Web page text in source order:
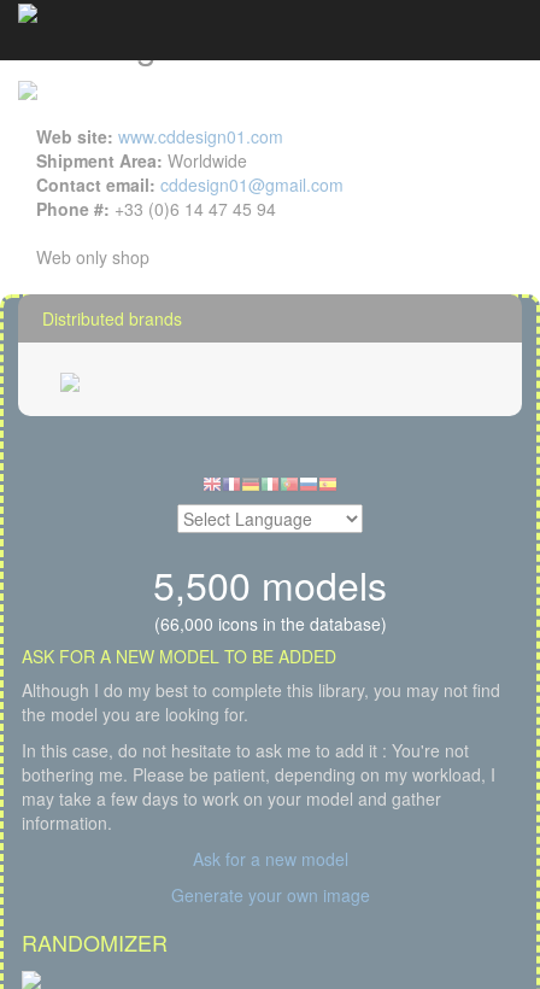
Web site: www.cddesign01.com
Shipment Area: Worldwide
Contact email: cddesign01@gmail.com
Phone #: +33 (0)6 14 47 45 94
Web only shop
Distributed brands
5,500 models
(66,000 icons in the database)
ASK FOR A NEW MODEL TO BE ADDED
Although I do my best to complete this library, you may not find
the model you are looking for.
In this case, do not hesitate to ask me to add it : You're not
bothering me. Please be patient, depending on my workload, I
may take a few days to work on your model and gather
information.
Ask for a new model
Generate your own image
RANDOMIZER